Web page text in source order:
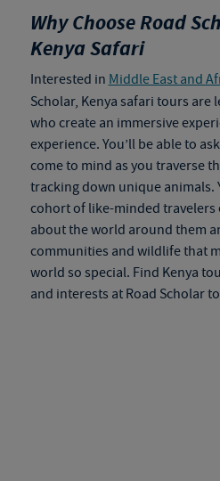
Why Choose Road
Kenya Safari
Interested in Middle East and
Scholar, Kenya safari tours are
who create an immersive
experience. You’ll be able to
come to mind as you traverse
tracking down unique animals.
cohort of like-minded travelers
about the world around them
communities and wildlife that
world so special. Find Kenya
and interests at Road Scholar